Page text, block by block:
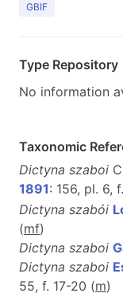
GBIF
Type Repository
No information
Taxonomic
Dictyna szaboi
1891: 156, pl. 6,
Dictyna szabói
(mf)
Dictyna szaboi
Dictyna szaboi
55, f. 17-20 (m)